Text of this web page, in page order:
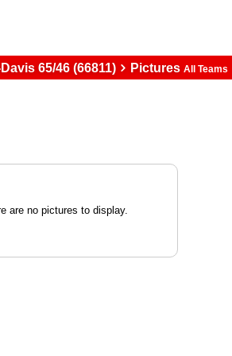
65/46 (66811) Pictures All Teams
are no pictures to display.